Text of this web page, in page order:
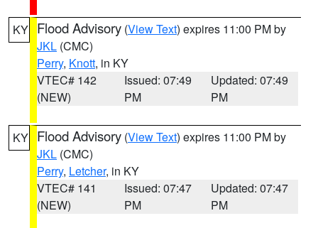
KY Flood Advisory (View Text) expires 11:00 PM by
JKL (CMC)
Perry, Knott, in KY
VTEC# 142
(NEW)
Issued: 07:49
PM
Updated: 07:49
PM
KY Flood Advisory (View Text) expires 11:00 PM by
JKL (CMC)
Perry, Letcher, in KY
VTEC# 141
(NEW)
Issued: 07:47
PM
Updated: 07:47
PM